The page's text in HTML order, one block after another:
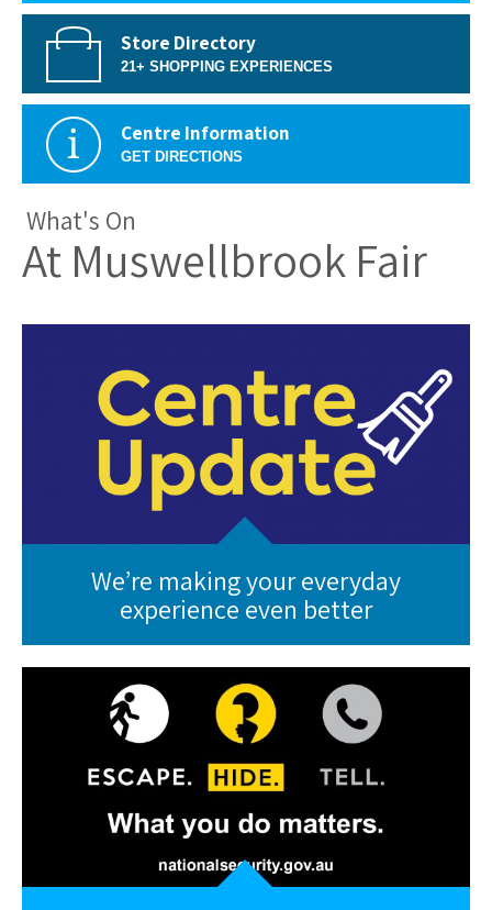
Store Directory
21+ SHOPPING EXPERIENCES
Centre Information
GET DIRECTIONS
What's On
At Muswellbrook Fair
We’re making your everyday
experience even better